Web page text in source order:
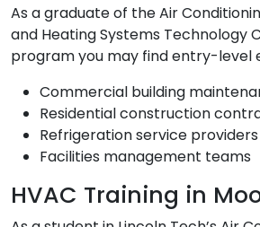
As a graduate of the Air
and Heating Systems Technology
program you may find entry-level
Commercial building
Residential construction
Refrigeration service providers
Facilities management teams
HVAC Training in